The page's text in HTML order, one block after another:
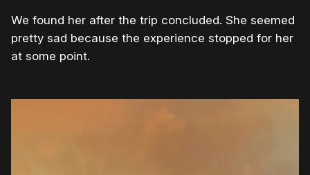
We found her after the trip concluded. She seemed
pretty sad because the experience stopped for her
at some point.